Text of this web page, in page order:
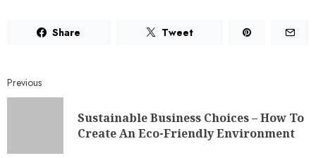
Sustainable Business Choices – How To
How to fix: Windows Defender error
code 0x80016CFA